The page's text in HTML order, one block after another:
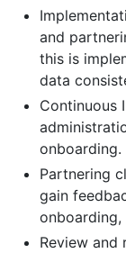
and
this is
data
Continuous
onboarding.
Partnering
gain
Review and